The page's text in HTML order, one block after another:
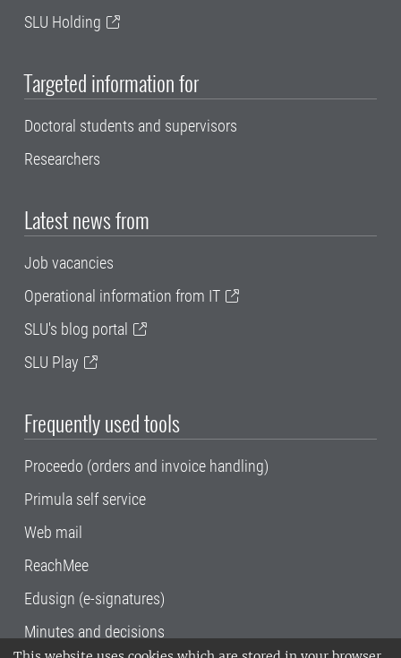
SLU Holding
Targeted information for
Doctoral students and supervisors
Researchers
Latest news from
Job vacancies
Operational information from IT
SLU's blog portal
SLU Play
Frequently used tools
Proceedo (orders and invoice handling)
Primula self service
Web mail
ReachMee
Edusign (e-signatures)
Minutes and decisions